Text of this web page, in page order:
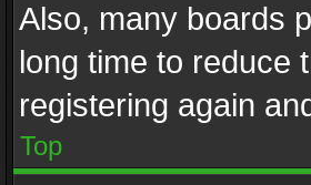
Also, many boards
long time to reduce
registering again
Top